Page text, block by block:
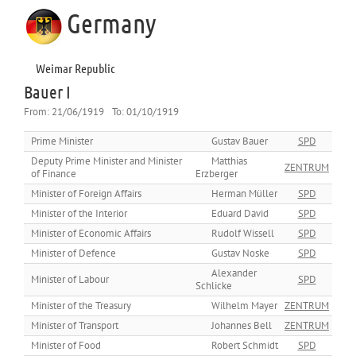
Germany
Weimar Republic
Bauer I
From: 21/06/1919 To:01/10/1919
Prime Minister Gustav Bauer
SPD
Deputy Prime Minister and Minister
of Finance
Matthias
Erzberger
ZENTRUM
Minister of Foreign Affairs
Herman Müller
SPD
Minister of the Interior
Eduard David
SPD
Minister of Economic Affairs
Rudolf Wissell
SPD
Minister of Defence
Gustav Noske
SPD
Minister of Labour
Alexander
Schlicke
SPD
Minister of the Treasury
Wilhelm Mayer ZENTRUM
Minister of Transport
Johannes Bell
ZENTRUM
Minister of Food
Robert Schmidt SPD